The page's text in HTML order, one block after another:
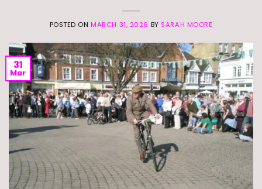
POSTED ONMARCH 31, 2026 BY SARAH MOORE
31
Mar